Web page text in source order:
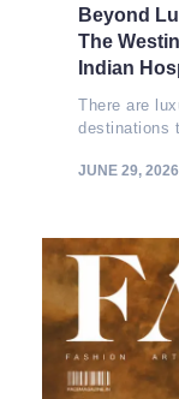
Beyond
The
Indian
There are
destinations
JUNE 29, 2026